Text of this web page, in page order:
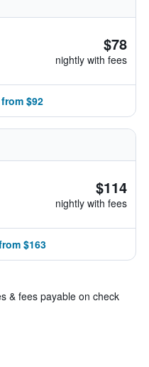
$78
nightly with fees
$92
$114
nightly with fees
$163
& fees payable on check